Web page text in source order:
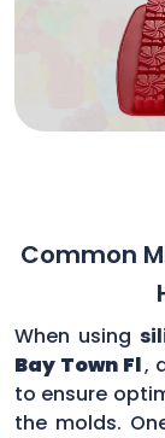
Common
When using
Bay Town Fl,
to ensure
the molds.